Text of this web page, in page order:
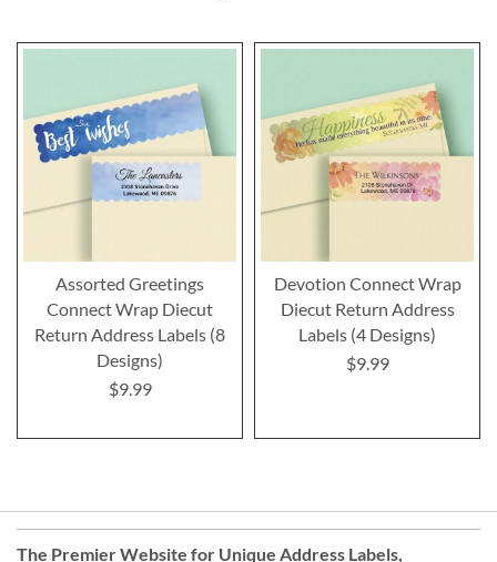
Assorted Greetings
Connect Wrap Diecut
Return Address Labels (8
Designs)
$9.99
Devotion Connect Wrap
Diecut Return Address
Labels (4 Designs)
$9.99
The Premier Website for Unique Address Labels,